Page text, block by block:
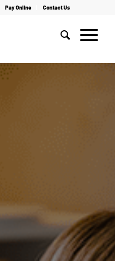
Pay Online Contact Us